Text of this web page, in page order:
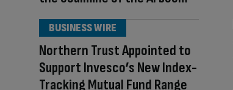
Northern Trust Appointed to
Support Invesco’s New Index-
Tracking Mutual Fund Range
BUSINESS WIRE